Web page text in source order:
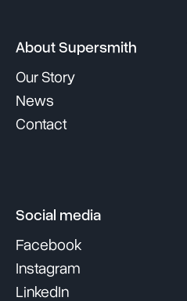
About Supersmith
Our Story
News
Contact
Social media
Facebook
Instagram
LinkedIn